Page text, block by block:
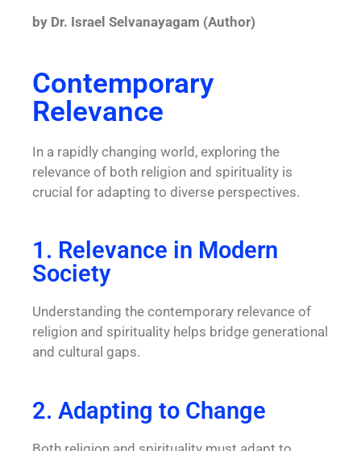
by Dr. Israel Selvanayagam (Author)
Contemporary
Relevance
In a rapidly changing world, exploring the
relevance of both religion and spirituality is
crucial for adapting to diverse perspectives.
1. Relevance in Modern
Society
Understanding the contemporary relevance of
religion and spirituality helps bridge generational
and cultural gaps.
2. Adapting to Change